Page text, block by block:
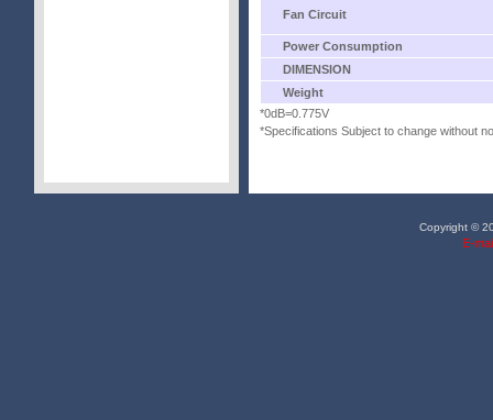
Fan Circuit
Power Consumption
DIMENSION
Weight
*0dB=0.775V
*Specifications Subject to change without
Copyright ©
E-